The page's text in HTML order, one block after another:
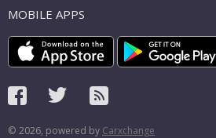
MOBILE APPS
© 2026, powered by Carxchange